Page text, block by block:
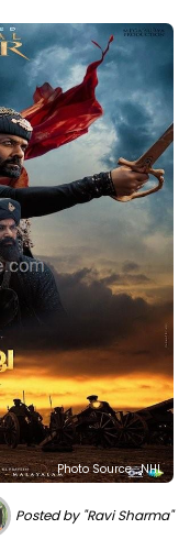
Photo Source : NHL
Posted by "Ravi Sharma"